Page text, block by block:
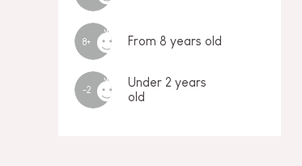
8+ From 8 years old
-2
Under 2 years
old